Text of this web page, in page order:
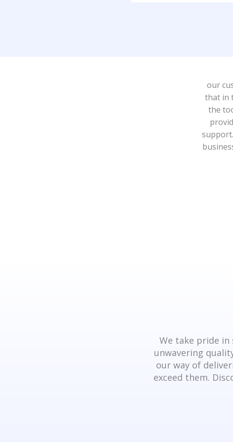
our
that in
the
We take pride
unwavering
our way of
exceed them.